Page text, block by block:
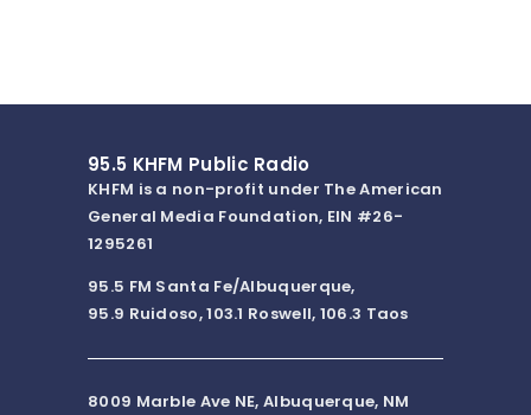
95.5 KHFM Public Radio
KHFM is a non-profit under The American
General Media Foundation, EIN #26-
1295261
95.5 FM Santa Fe/Albuquerque,
95.9 Ruidoso, 103.1 Roswell, 106.3 Taos
8009 Marble Ave NE, Albuquerque, NM